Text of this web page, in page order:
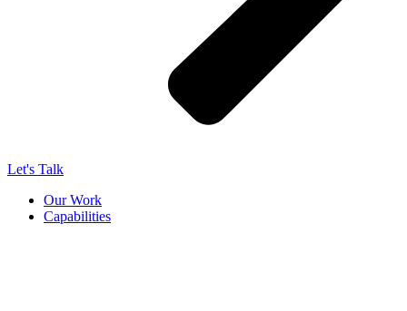
Let's Talk
Our Work
Capabilities